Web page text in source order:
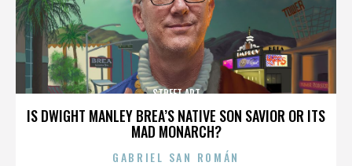
IS DWIGHT MANLEY BREA’S NATIVE SON SAVIOR OR ITS
MAD MONARCH?
STREET ART
GABRIEL SAN ROMÁN